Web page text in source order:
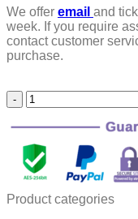
We offer email and
week. If you require
contact customer
purchase.
Suringa™
Titanium
Detox
Bracelet
quantity
Product categories